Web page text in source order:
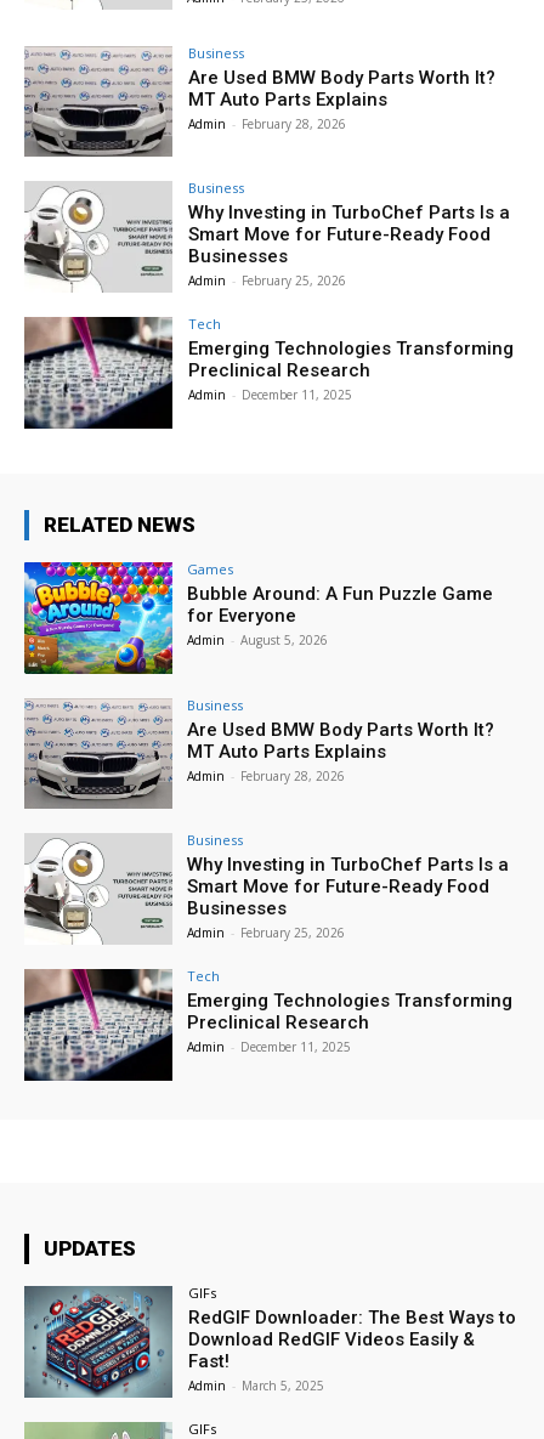
Business
Are Used BMW Body Parts Worth It?
MT Auto Parts Explains
Admin - February 28, 2026
Business
Why Investing in TurboChef Parts Is a
Smart Move for Future-Ready Food
Businesses
Admin - February 25, 2026
Tech
Emerging Technologies Transforming
Preclinical Research
Admin - December 11, 2025
RELATED NEWS
Games
Bubble Around: A Fun Puzzle Game
for Everyone
Admin - August 5, 2026
Business
Are Used BMW Body Parts Worth It?
MT Auto Parts Explains
Admin - February 28, 2026
Business
Why Investing in TurboChef Parts Is a
Smart Move for Future-Ready Food
Businesses
Admin - February 25, 2026
Tech
Emerging Technologies Transforming
Preclinical Research
Admin - December 11, 2025
UPDATES
GIFs
RedGIF Downloader: The Best Ways to
Download RedGIF Videos Easily &
Fast!
Admin - March 5, 2025
GIFs